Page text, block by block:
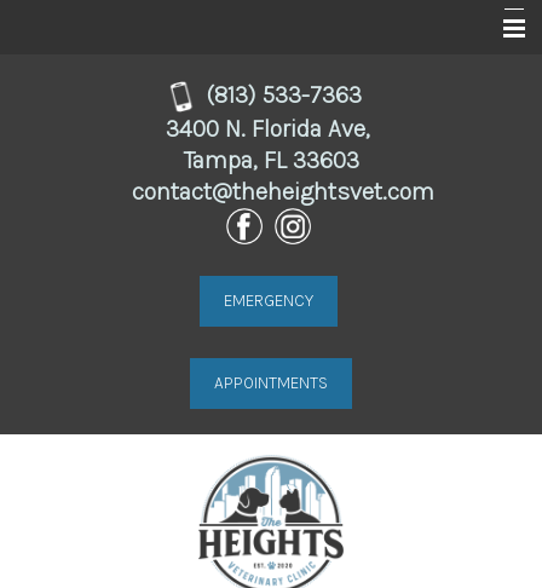
(813) 533-7363
3400 N. Florida Ave,
Tampa, FL 33603
contact@theheightsvet.com
EMERGENCY
APPOINTMENTS